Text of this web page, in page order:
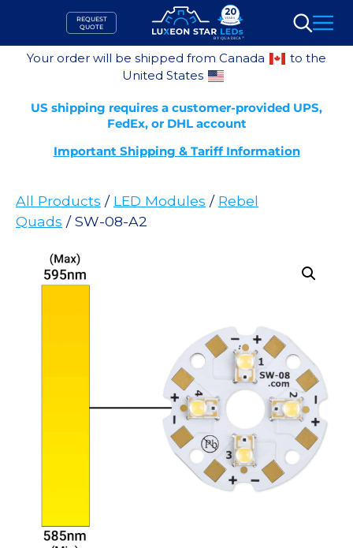
content
REQUEST
QUOTE
Search
Your order will be shipped from Canada
to the
United States
US shipping requires a customer-provided UPS,
FedEx, or DHL account
Important Shipping & Tariff Information
All Products / LED Modules / Rebel
Quads / SW-08-A2